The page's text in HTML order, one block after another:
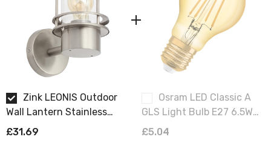
Requires 1 x GLS E27 bulb max 10W LED (sold
separately).
Zink LEONIS Outdoor
Wall Lantern Stainless
Steel
£31.69
Osram LED Classic A
GLS Light Bulb E27 6.5W
Vintage 1906 Extra Warm
£5.04